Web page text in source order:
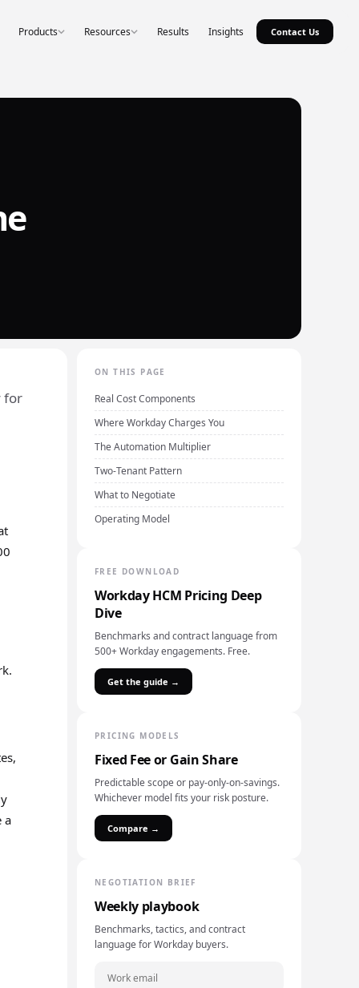
Products Resources Results Insights Contact Us
for
a
ON THIS PAGE
Real Cost Components
Where Workday Charges You
The Automation Multiplier
Two-Tenant Pattern
What to Negotiate
Operating Model
FREE DOWNLOAD
Workday HCM Pricing Deep
Dive
Benchmarks and contract language from
500+ Workday engagements. Free.
Get the guide →
PRICING MODELS
Fixed Fee or Gain Share
Predictable scope or pay-only-on-savings.
Whichever model fits your risk posture.
Compare →
NEGOTIATION BRIEF
Weekly playbook
Benchmarks, tactics, and contract
language for Workday buyers.